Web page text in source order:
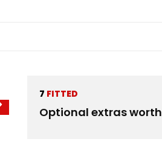
7 FITTED
Optional extras worth